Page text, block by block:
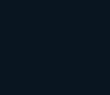
aiming for
emission